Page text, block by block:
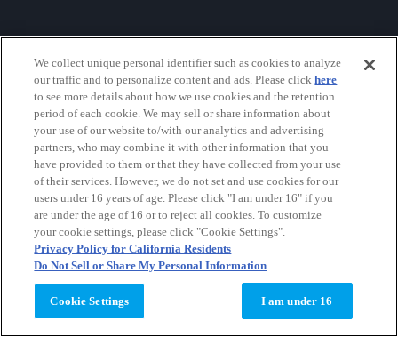
We collect unique personal identifier such as cookies to analyze
our traffic and to personalize content and ads. Please clickhere
to see more details about how we use cookies and the retention
period of each cookie. We may sell or share information about
your use of our website to/with our analytics and advertising
partners, who may combine it with other information that you
have provided to them or that they have collected from your use
of their services. However, we do not set and use cookies for our
users under 16 years of age. Please click "I am under 16" if you
are under the age of 16 or to reject all cookies. To customize
your cookie settings, please click "Cookie Settings".
Privacy Policy for California Residents
Do Not Sell or Share My Personal Information
Cookie Settings I am under 16